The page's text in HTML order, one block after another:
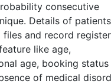
consecutive
Details of
and record
like age,
age, booking status
of medical